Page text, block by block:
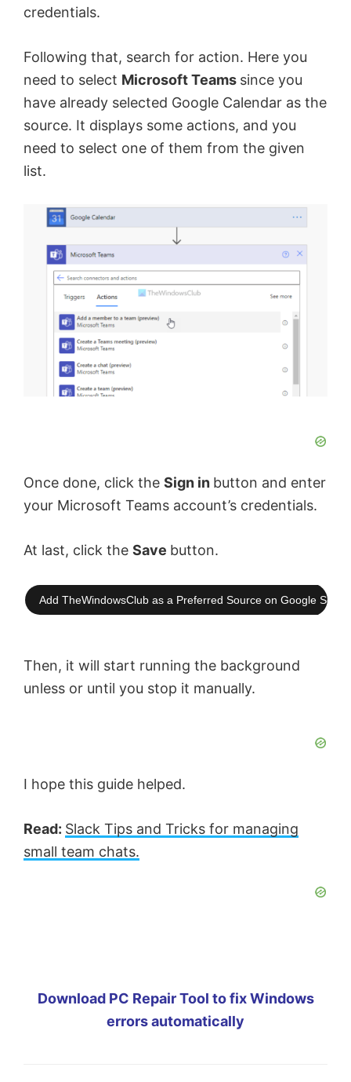
credentials.
Following that, search for action. Here you
need to select Microsoft Teams since you
have already selected Google Calendar as the
source. It displays some actions, and you
need to select one of them from the given
list.
Once done, click the Sign in button and enter
your Microsoft Teams account’s credentials.
At last, click the Save button.
Add TheWindowsClub as a Preferred Source on Google
Then, it will start running the background
unless or until you stop it manually.
I hope this guide helped.
Read: Slack Tips and Tricks for managing
small team chats.
Download PC Repair Tool to fix Windows
errors automatically